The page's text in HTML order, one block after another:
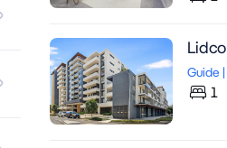
Guide
1